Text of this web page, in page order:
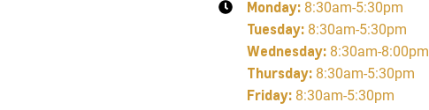
Monday: 8:30am-5:30pm
Tuesday: 8:30am-5:30pm
Wednesday: 8:30am-8:00pm
Thursday: 8:30am-5:30pm
Friday: 8:30am-5:30pm